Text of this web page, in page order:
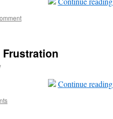
Continue reading